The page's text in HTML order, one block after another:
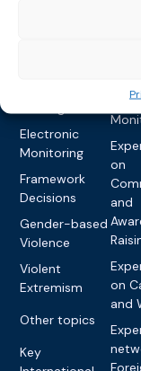
Electronic
Monitoring
Framework
Decisions
Gender-based
Violence
Violent
Extremism
Other topics
Key
on
on
and
on
and